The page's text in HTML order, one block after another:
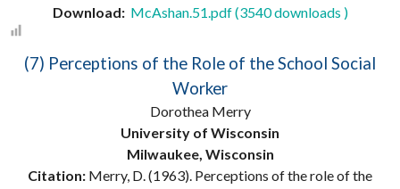
Download: McAshan.51.pdf (3540 downloads )
(7) Perceptions of the Role of the School Social
Worker
Dorothea Merry
University of Wisconsin
Milwaukee, Wisconsin
Citation: Merry, D. (1963). Perceptions of the role of the